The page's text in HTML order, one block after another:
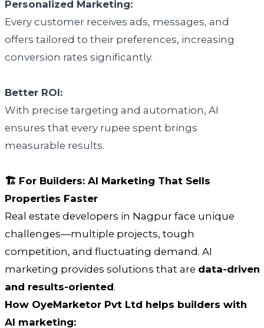
Personalized Marketing:
Every customer receives ads, messages, and
offers tailored to their preferences, increasing
conversion rates significantly.
Better ROI:
With precise targeting and automation, AI
ensures that every rupee spent brings
measurable results.
🏗️ For Builders: AI Marketing That Sells
Properties Faster
Real estate developers in Nagpur face unique
challenges—multiple projects, tough
competition, and fluctuating demand. AI
marketing provides solutions that are data-driven
and results-oriented.
How OyeMarketor Pvt Ltd helps builders with
AI marketing: